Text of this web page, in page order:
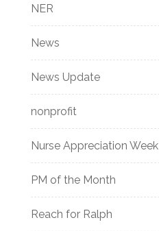
NER
News
News Update
nonprofit
Nurse Appreciation Week
PM of the Month
Reach for Ralph